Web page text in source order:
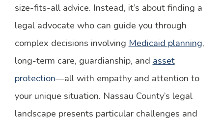
size-fits-all advice. Instead, it’s about finding a
legal advocate who can guide you through
complex decisions involving Medicaid planning,
long-term care, guardianship, and asset
protection—all with empathy and attention to
your unique situation. Nassau County’s legal
landscape presents particular challenges and